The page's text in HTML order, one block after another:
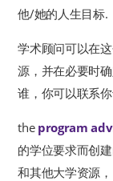
他/她的人生目标.
学术顾问可以在
源，并在必要时
谁，你可以联系
the program
的学位要求而创
和其他大学资源